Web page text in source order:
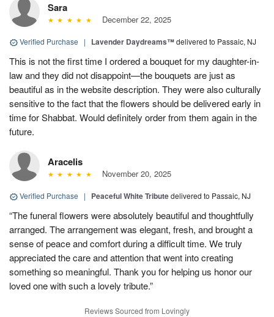
Sara
December 22, 2025
Verified Purchase | Lavender Daydreams™delivered to Passaic, NJ
This is not the first time I ordered a bouquet for my daughter-in-
law and they did not disappoint—the bouquets are just as
beautiful as in the website description. They were also culturally
sensitive to the fact that the flowers should be delivered early in
time for Shabbat. Would definitely order from them again in the
future.
Aracelis
November 20, 2025
Verified Purchase | Peaceful White Tributedelivered to Passaic, NJ
“The funeral flowers were absolutely beautiful and thoughtfully
arranged. The arrangement was elegant, fresh, and brought a
sense of peace and comfort during a difficult time. We truly
appreciated the care and attention that went into creating
something so meaningful. Thank you for helping us honor our
loved one with such a lovely tribute.”
Reviews Sourced from Lovingly